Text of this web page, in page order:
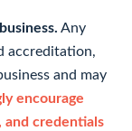
Any
accreditation,
and may
encourage
credentials